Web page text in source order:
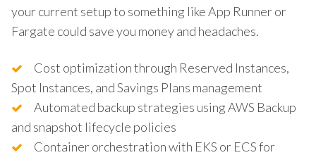
your current setup to something like App Runner or
Fargate could save you money and headaches.
Cost optimization through Reserved Instances,
Spot Instances, and Savings Plans management
Automated backup strategies using AWS Backup
and snapshot lifecycle policies
Container orchestration with EKS or ECS for